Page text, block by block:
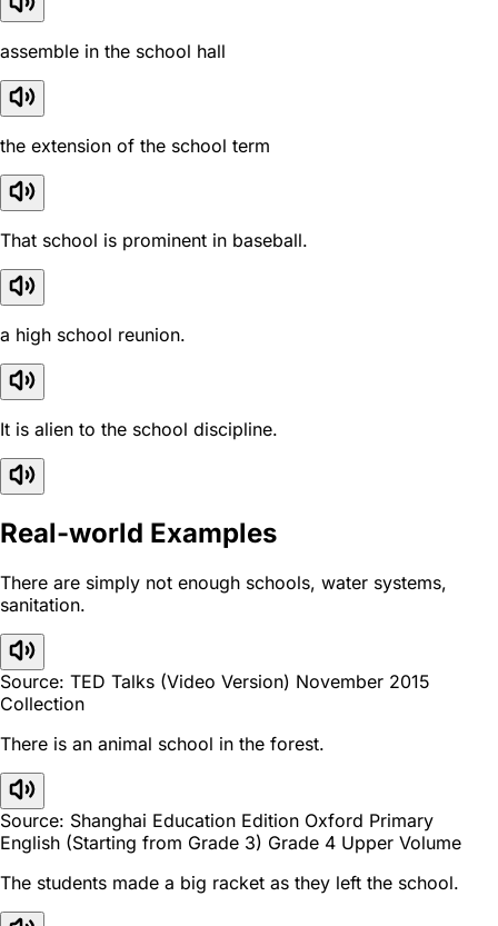
assemble in the school hall
the extension of the school term
That school is prominent in baseball.
a high school reunion.
It is alien to the school discipline.
Real-world Examples
There are simply not enough schools, water systems,
sanitation.
Source: TED Talks (Video Version) November 2015
Collection
There is an animal school in the forest.
Source: Shanghai Education Edition Oxford Primary
English (Starting from Grade 3) Grade 4 Upper Volume
The students made a big racket as they left the school.